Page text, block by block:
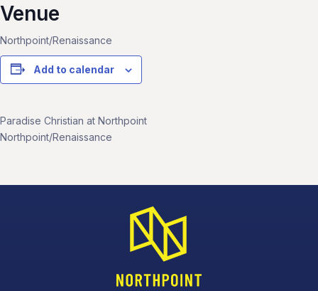
Venue
Northpoint/Renaissance
Add to calendar
Paradise Christian at Northpoint
Northpoint/Renaissance